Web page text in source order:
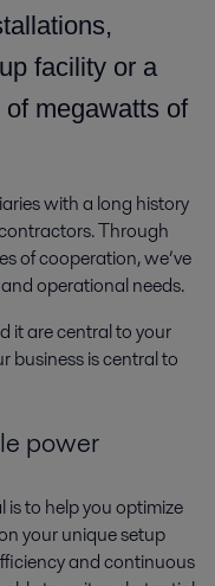
facility or a
megawatts of
with a long history
Through
of cooperation, we’ve
operational needs.
it are central to your
business is central to
power
to help you optimize
your unique setup
and continuous